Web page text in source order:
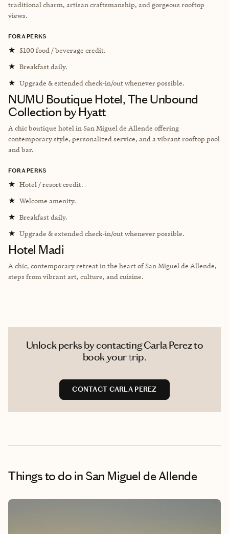
traditional charm, artisan craftsmanship, and gorgeous rooftop
views.
FORA PERKS
★ $100 food / beverage credit.
★ Breakfast daily.
★ Upgrade & extended check-in/out whenever possible.
NUMU Boutique Hotel, The Unbound
Collection by Hyatt
A chic boutique hotel in San Miguel de Allende offering
contemporary style, personalized service, and a vibrant rooftop pool
and bar.
FORA PERKS
★ Hotel / resort credit.
★ Welcome amenity.
★ Breakfast daily.
★ Upgrade & extended check-in/out whenever possible.
Hotel Madi
A chic, contemporary retreat in the heart of San Miguel de Allende,
steps from vibrant art, culture, and cuisine.
Unlock perks by contacting Carla Perez to
book your trip.
CONTACT CARLA PEREZ
Things to do in San Miguel de Allende